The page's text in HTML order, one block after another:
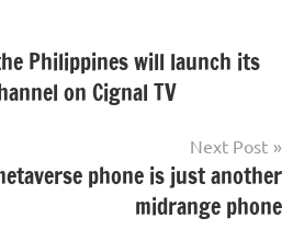
Philippines will launch its
on Cignal TV
Next Post
phone is just another
midrange phone